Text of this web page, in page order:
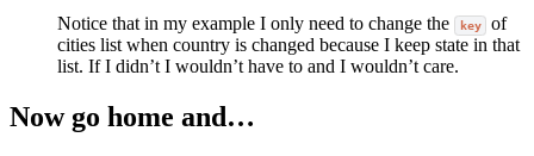
Notice that in my example I only need to change the
key
of
cities list when country is changed because I keep state in that
list. If I didn’t I wouldn’t have to and I wouldn’t care.
Now go home and…